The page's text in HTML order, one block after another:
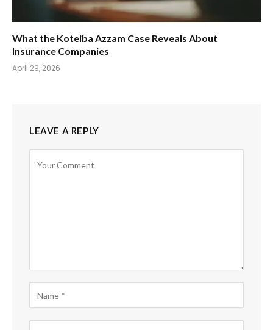
What the Koteiba Azzam Case Reveals About
Insurance Companies
April 29, 2026
LEAVE A REPLY